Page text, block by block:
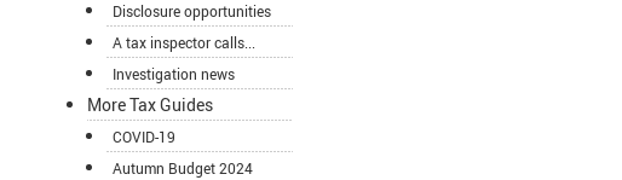
Disclosure opportunities
A tax inspector calls...
Investigation news
More Tax Guides
COVID-19
Autumn Budget 2024